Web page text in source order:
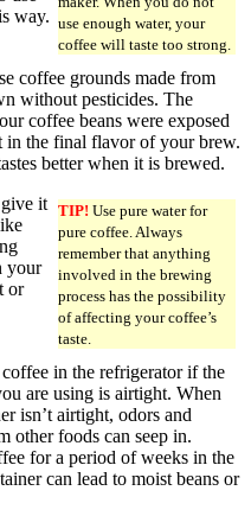
use enough water, your
coffee will taste too strong.
way.
coffee grounds made from
without pesticides. The
coffee beans were exposed
the final flavor of your brew.
better when it is brewed.
TIP! Use pure water for
pure coffee. Always
remember that anything
involved in the brewing
process has the possibility
of affecting your coffee’s
taste.
it
your
or
in the refrigerator if the
are using is airtight. When
isn’t airtight, odors and
other foods can seep in.
for a period of weeks in the
can lead to moist beans or